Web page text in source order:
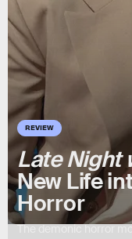
REVIEW
Late Night
New Life
Horror
The demonic horror